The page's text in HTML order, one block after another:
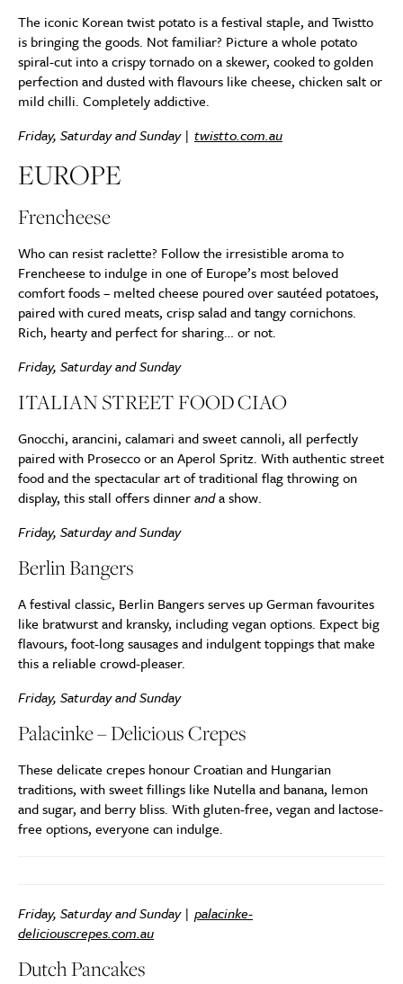
The iconic Korean twist potato is a festival staple, and Twistto
is bringing the goods. Not familiar? Picture a whole potato
spiral-cut into a crispy tornado on a skewer, cooked to golden
perfection and dusted with flavours like cheese, chicken salt or
mild chilli. Completely addictive.
Friday, Saturday and Sunday | twistto.com.au
EUROPE
Frencheese
Who can resist raclette? Follow the irresistible aroma to
Frencheese to indulge in one of Europe’s most beloved
comfort foods – melted cheese poured over sautéed potatoes,
paired with cured meats, crisp salad and tangy cornichons.
Rich, hearty and perfect for sharing… or not.
Friday, Saturday and Sunday
ITALIAN STREET FOOD CIAO
Gnocchi, arancini, calamari and sweet cannoli, all perfectly
paired with Prosecco or an Aperol Spritz. With authentic street
food and the spectacular art of traditional flag throwing on
display, this stall offers dinneranda show.
Friday, Saturday and Sunday
Berlin Bangers
A festival classic, Berlin Bangers serves up German favourites
like bratwurst and kransky, including vegan options. Expect big
flavours, foot-long sausages and indulgent toppings that make
this a reliable crowd-pleaser.
Friday, Saturday and Sunday
Palacinke – Delicious Crepes
These delicate crepes honour Croatian and Hungarian
traditions, with sweet fillings like Nutella and banana, lemon
and sugar, and berry bliss. With gluten-free, vegan and lactose-
free options, everyone can indulge.
Friday, Saturday and Sunday | palacinke-
deliciouscrepes.com.au
Dutch Pancakes